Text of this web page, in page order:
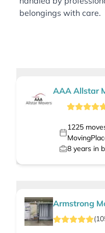
belongings with care.
AAA Allstar
1225
8 years in
Armstrong
(